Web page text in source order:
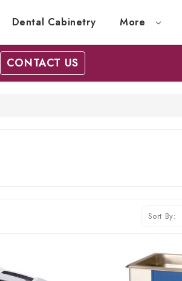
Dental Cabinetry More
CONTACT US
Sort By: